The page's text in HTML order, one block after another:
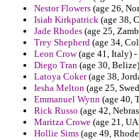
Nestor Flowers (age 26,
Isiah Kirkpatrick (age 38,
Jade Rhodes (age 25,
Trey Shepherd (age 34,
Leon Crow(age 41, Italy) -
Diego Tran (age 30,
Latoya Coker(age 38,
Iesha Melton (age 25,
Emmanuel Wynn (age 40,
Rick Russo (age 42,
Maritza Crowe (age 21,
Hollie Sims (age 49,